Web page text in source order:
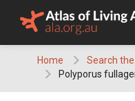
Home
Search
Polyporus